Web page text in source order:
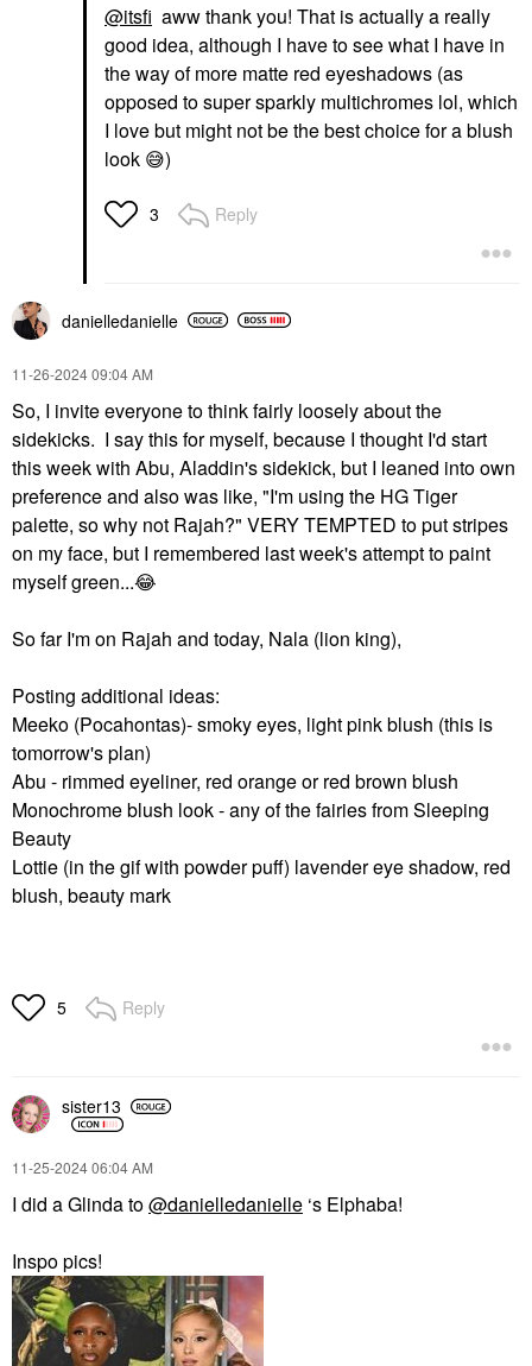
@itsfi aww thank you! That is actually a really
good idea, although I have to see what I have in
the way of more matte red eyeshadows (as
opposed to super sparkly multichromes lol, which
I love but might not be the best choice for a blush
look 😅)
3 Reply
danielledanielle
‎11-26-202409:04 AM
So, I invite everyone to think fairly loosely about the
sidekicks. I say this for myself, because I thought I'd start
this week with Abu, Aladdin's sidekick, but I leaned into own
preference and also was like, "I'm using the HG Tiger
palette, so why not Rajah?" VERY TEMPTED to put stripes
on my face, but I remembered last week's attempt to paint
myself green...😂
So far I'm on Rajah and today, Nala (lion king),
Posting additional ideas:
Meeko (Pocahontas)- smoky eyes, light pink blush (this is
tomorrow's plan)
Abu - rimmed eyeliner, red orange or red brown blush
Monochrome blush look - any of the fairies from Sleeping
Beauty
Lottie (in the gif with powder puff) lavender eye shadow, red
blush, beauty mark
5 Reply
sister13
‎11-25-202406:04 AM
I did a Glinda to@danielledanielle ‘s Elphaba!
Inspo pics!